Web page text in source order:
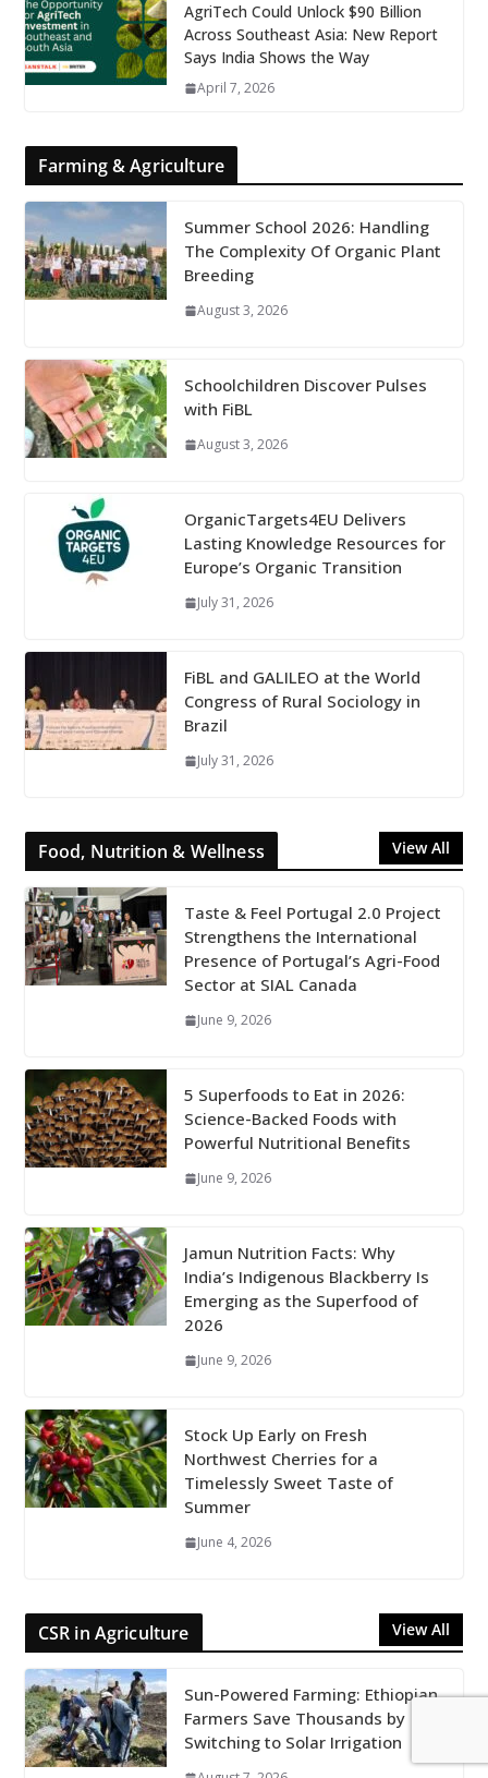
AgriTech Could Unlock $90 Billion
Across Southeast Asia: New Report
Says India Shows the Way
April 7, 2026
Farming & Agriculture
Summer School 2026: Handling
The Complexity Of Organic Plant
Breeding
August 3, 2026
Schoolchildren Discover Pulses
with FiBL
August 3, 2026
OrganicTargets4EU Delivers
Lasting Knowledge Resources for
Europe’s Organic Transition
July 31, 2026
FiBL and GALILEO at the World
Congress of Rural Sociology in
Brazil
July 31, 2026
Food, Nutrition & Wellness View All
Taste & Feel Portugal 2.0 Project
Strengthens the International
Presence of Portugal’s Agri-Food
Sector at SIAL Canada
June 9, 2026
5 Superfoods to Eat in 2026:
Science-Backed Foods with
Powerful Nutritional Benefits
June 9, 2026
Jamun Nutrition Facts: Why
India’s Indigenous Blackberry Is
Emerging as the Superfood of
2026
June 9, 2026
Stock Up Early on Fresh
Northwest Cherries for a
Timelessly Sweet Taste of
Summer
June 4, 2026
CSR in Agriculture View All
Sun-Powered Farming: Ethiopian
Farmers Save Thousands by
Switching to Solar Irrigation